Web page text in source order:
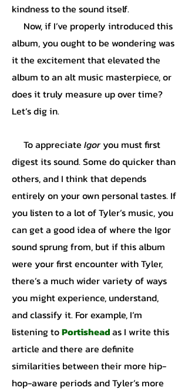
kindness to the sound itself.
Now, if I’ve properly introduced this
album, you ought to be wondering was
it the excitement that elevated the
album to an alt music masterpiece, or
does it truly measure up over time?
Let’s dig in.
To appreciate Igoryou must first
digest its sound. Some do quicker than
others, and I think that depends
entirely on your own personal tastes. If
you listen to a lot of Tyler’s music, you
can get a good idea of where the Igor
sound sprung from, but if this album
were your first encounter with Tyler,
there’s a much wider variety of ways
you might experience, understand,
and classify it. For example, I’m
listening toPortisheadas I write this
article and there are definite
similarities between their more hip-
hop-aware periods and Tyler’s more